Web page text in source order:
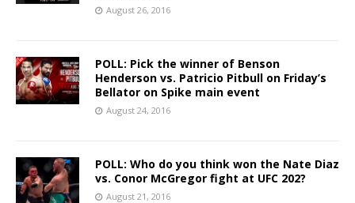
August 26, 2016
POLL: Pick the winner of Benson
Henderson vs. Patricio Pitbull on Friday’s
Bellator on Spike main event
August 24, 2016
POLL: Who do you think won the Nate Diaz
vs. Conor McGregor fight at UFC 202?
August 21, 2016